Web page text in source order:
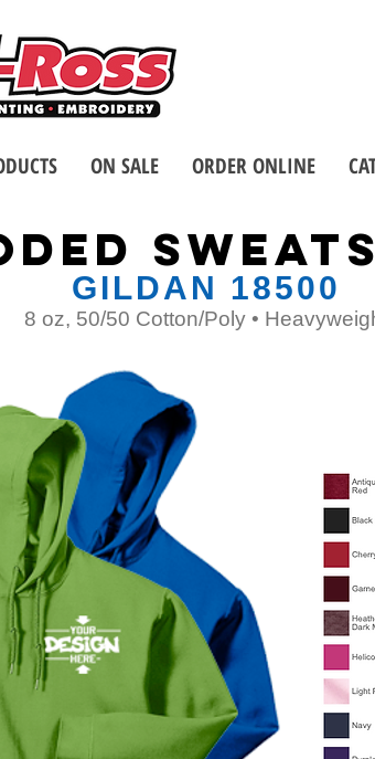
GILDAN 18500
8 oz, 50/50 Cotton/Poly •
ON SALE ORDER ONLINE